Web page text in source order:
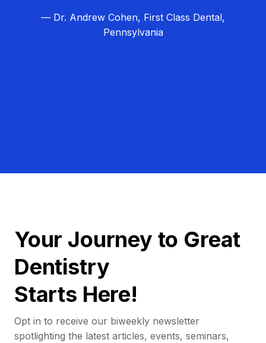
— Dr. Andrew Cohen, First Class Dental,
Pennsylvania
Your Journey to Great
Dentistry
Starts Here!
Opt in to receive our biweekly newsletter
spotlighting the latest articles, events, seminars,